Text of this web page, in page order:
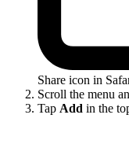
Share icon in
Scroll the menu
Tap Add in the